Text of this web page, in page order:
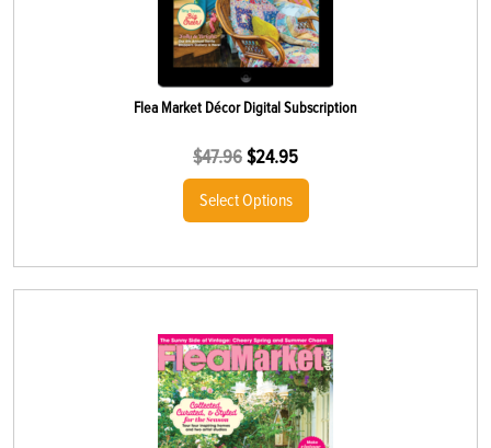
Flea Market Décor Digital Subscription
$47.96$24.95
Select Options